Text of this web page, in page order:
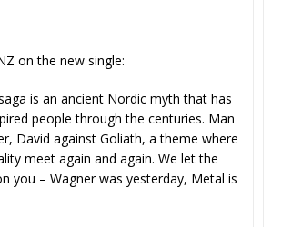
on the new single:
is an ancient Nordic myth that has
people through the centuries. Man
David against Goliath, a theme where
meet again and again. We let the
you – Wagner was yesterday, Metal is